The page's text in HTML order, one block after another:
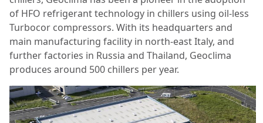
of HFO refrigerant technology in chillers using oil-less
Turbocor compressors. With its headquarters and
main manufacturing facility in north-east Italy, and
further factories in Russia and Thailand, Geoclima
produces around 500 chillers per year.